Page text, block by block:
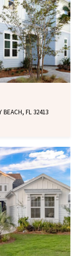
BEACH, FL 32413